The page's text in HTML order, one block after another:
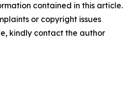
contained in this article.
or copyright issues
kindly contact the author